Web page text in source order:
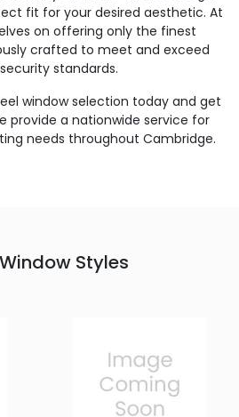
fit for your desired aesthetic. At
on offering only the finest
crafted to meet and exceed
standards.
window selection today and get
provide a nationwide service for
needs throughout Cambridge.
Styles